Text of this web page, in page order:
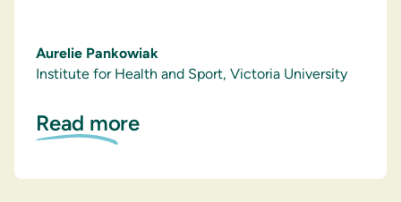
Aurelie Pankowiak
Institute for Health and Sport, Victoria University
Read more